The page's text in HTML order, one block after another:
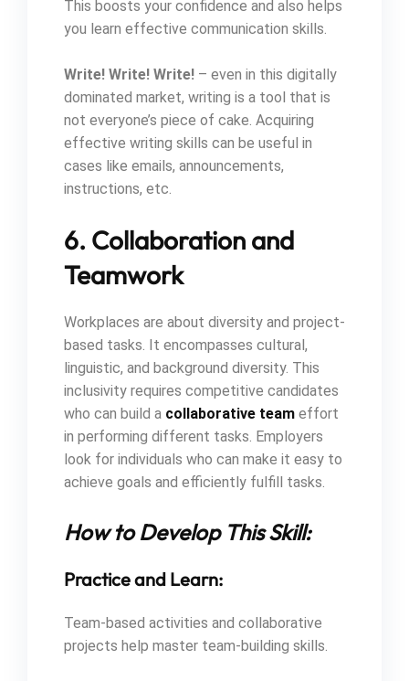
This boosts your confidence and also helps
you learn effective communication skills.
Write! Write! Write! – even in this digitally
dominated market, writing is a tool that is
not everyone’s piece of cake. Acquiring
effective writing skills can be useful in
cases like emails, announcements,
instructions, etc.
6. Collaboration and
Teamwork
Workplaces are about diversity and project-
based tasks. It encompasses cultural,
linguistic, and background diversity. This
inclusivity requires competitive candidates
who can build a collaborative team effort
in performing different tasks. Employers
look for individuals who can make it easy to
achieve goals and efficiently fulfill tasks.
How to Develop This Skill:
Practice and Learn:
Team-based activities and collaborative
projects help master team-building skills.